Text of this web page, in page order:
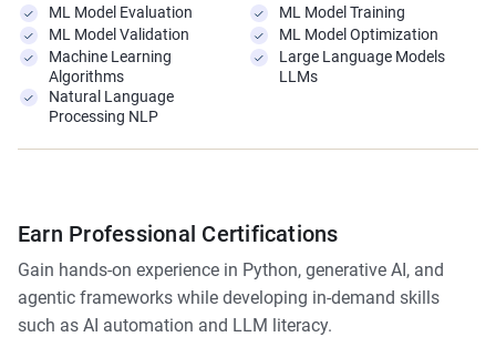
ML Model Evaluation
ML Model Training
ML Model Validation
ML Model Optimization
Machine Learning
Algorithms
Large Language Models
LLMs
Natural Language
Processing NLP
Earn Professional Certifications
Gain hands-on experience in Python, generative AI, and
agentic frameworks while developing in-demand skills
such as AI automation and LLM literacy.